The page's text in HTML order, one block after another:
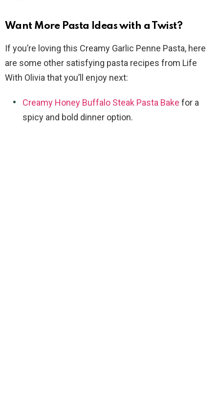
Want More Pasta Ideas with a Twist?
If you’re loving this Creamy Garlic Penne Pasta, here
are some other satisfying pasta recipes from Life
With Olivia that you’ll enjoy next:
Creamy Honey Buffalo Steak Pasta Bake for a
spicy and bold dinner option.